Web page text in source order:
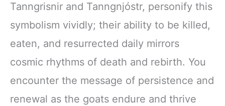
Tanngrisnir and Tanngnjóstr, personify this
symbolism vividly; their ability to be killed,
eaten, and resurrected daily mirrors
cosmic rhythms of death and rebirth. You
encounter the message of persistence and
renewal as the goats endure and thrive